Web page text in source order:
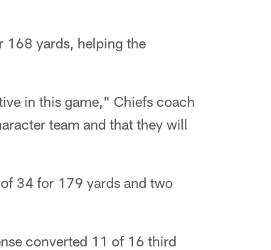
168 yards, helping the
in this game," Chiefs coach
team and that they will
34 for 179 yards and two
converted 11 of 16 third